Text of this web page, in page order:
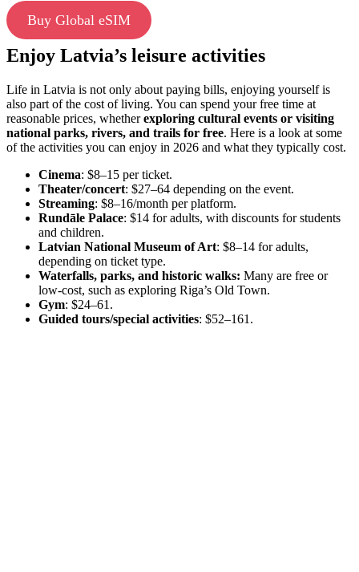
Buy Global eSIM
Enjoy Latvia’s leisure activities
Life in Latvia is not only about paying bills, enjoying yourself is
also part of the cost of living. You can spend your free time at
reasonable prices, whetherexploring cultural events or visiting
national parks, rivers, and trails for free. Here is a look at some
of the activities you can enjoy in 2026 and what they typically cost.
Cinema: $8–15 per ticket.
Theater/concert: $27–64 depending on the event.
Streaming: $8–16/month per platform.
Rundāle Palace: $14 for adults, with discounts for students
and children.
Latvian National Museum of Art: $8–14 for adults,
depending on ticket type.
Waterfalls, parks, and historic walks: Many are free or
low-cost, such as exploring Riga’s Old Town.
Gym: $24–61.
Guided tours/special activities: $52–161.